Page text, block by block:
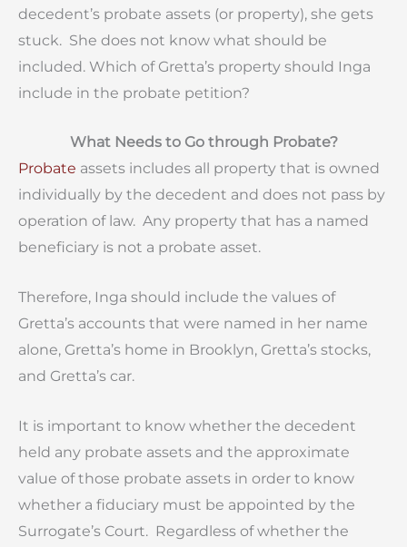
decedent’s probate assets (or property), she gets
stuck. She does not know what should be
included. Which of Gretta’s property should Inga
include in the probate petition?
What Needs to Go through Probate?
Probate assets includes all property that is owned
individually by the decedent and does not pass by
operation of law. Any property that has a named
beneficiary is not a probate asset.
Therefore, Inga should include the values of
Gretta’s accounts that were named in her name
alone, Gretta’s home in Brooklyn, Gretta’s stocks,
and Gretta’s car.
It is important to know whether the decedent
held any probate assets and the approximate
value of those probate assets in order to know
whether a fiduciary must be appointed by the
Surrogate’s Court. Regardless of whether the